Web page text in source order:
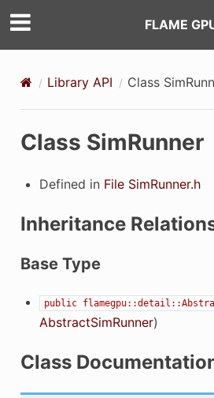
FLAME
Library API Class
Class SimRunner
Defined in File SimRunner.h
Inheritance
Base Type
public
AbstractSimRunner)
Class